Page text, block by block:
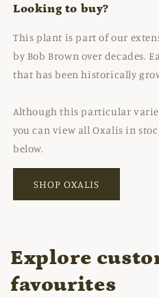
Looking to buy?
This plant is part of our
by Bob Brown over decades.
that has been historically
Although this particular
you can view all Oxalis in
below.
SHOP OXALIS
Explore
favourites